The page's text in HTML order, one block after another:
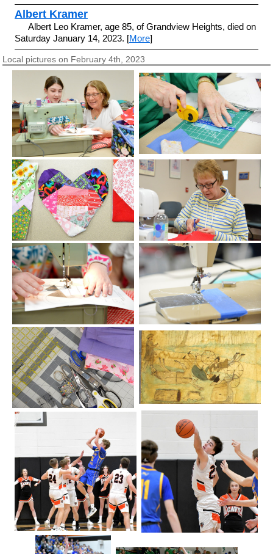
Albert Kramer
Albert Leo Kramer, age 85, of Grandview Heights, died on
Saturday January 14, 2023. [More]
Local pictures on February 4th, 2023